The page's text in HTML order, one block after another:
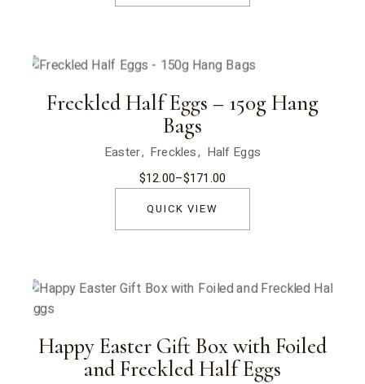
$170.00
Freckled Half Eggs – 150g Hang
Bags
Easter Freckles
Half Eggs
$12.00–$171.00
Price
$12.00
$171.00
QUICK VIEW
Happy Easter Gift Box with Foiled
and Freckled Half Eggs